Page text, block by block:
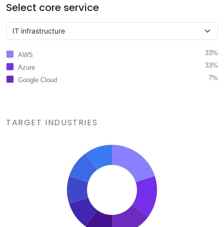
Select core service
AWS
33%
Azure
33%
Google Cloud
7%
TARGET INDUSTRIES